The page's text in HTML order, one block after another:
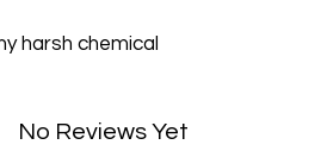
harsh chemical
No Reviews Yet